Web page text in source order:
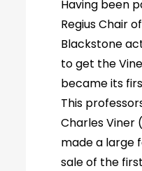
Having been
Regius Chair
Blackstone
to get the
became its
This
Charles Viner
made a large
sale of the